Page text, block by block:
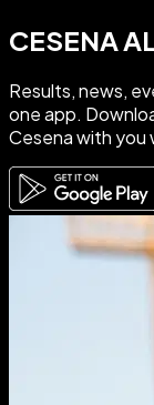
CESENA
Results,news,
one app.
Cesena with you